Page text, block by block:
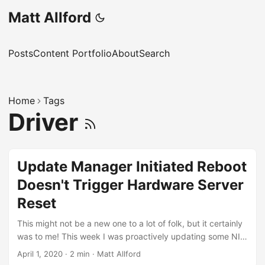
Matt Allford
PostsContent PortfolioAboutSearch
Home Tags
Driver
Update Manager Initiated Reboot
Doesn't Trigger Hardware Server
Reset
This might not be a new one to a lot of folk, but it certainly
was to me! This week I was proactively updating some NIC
driver and firmware for a customer to avoid a known issue
April 1, 2020 · 2 min · Matt Allford